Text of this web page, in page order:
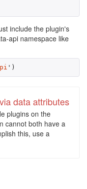
include the plugin's
api namespace like
' )
data attributes
plugins on the
cannot both have a
this, use a